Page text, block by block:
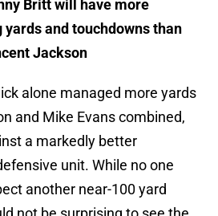
Britt will have more
and touchdowns than
Jackson
alone managed more yards
and Mike Evans combined,
a markedly better
unit. While no one
another near-100 yard